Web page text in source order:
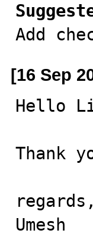
Add
[16 Sep
Hello
Thank
regards,
Umesh